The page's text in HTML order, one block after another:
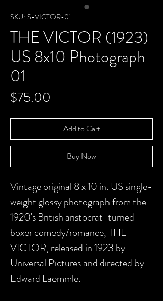
SKU: S-VICTOR-01
THE VICTOR (1923)
US 8x10 Photograph
01
$75.00
Add to Cart
Buy Now
Vintage original 8 x 10 in. US single-
weight glossy photograph from the
1920's British aristocrat-turned-
boxer comedy/romance, THE
VICTOR, released in 1923 by
Universal Pictures and directed by
Edward Laemmle.